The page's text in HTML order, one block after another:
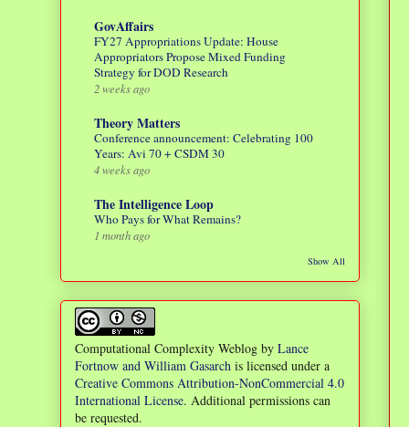
GovAffairs
FY27 Appropriations Update: House
Appropriators Propose Mixed Funding
Strategy for DOD Research
2 weeks ago
Theory Matters
Conference announcement: Celebrating 100
Years: Avi 70 + CSDM 30
4 weeks ago
The Intelligence Loop
Who Pays for What Remains?
1 month ago
Show All
Computational Complexity Weblog by Lance
Fortnow and William Gasarch is licensed under a
Creative Commons Attribution-NonCommercial 4.0
International License. Additional permissions can
be requested.